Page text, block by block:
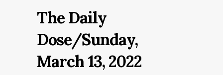
The Daily
Dose/Sunday,
March 13, 2022